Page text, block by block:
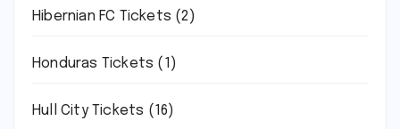
Hibernian FC Tickets (2)
Honduras Tickets (1)
Hull City Tickets (16)